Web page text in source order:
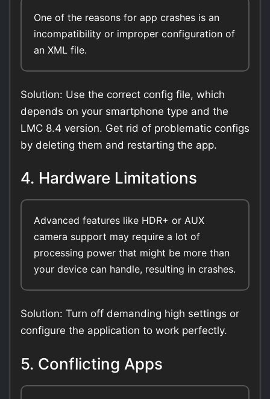
One of the reasons for app crashes is an
incompatibility or improper configuration of
an XML file.
Solution: Use the correct config file, which
depends on your smartphone type and the
LMC 8.4 version. Get rid of problematic configs
by deleting them and restarting the app.
4. Hardware Limitations
Advanced features like HDR+ or AUX
camera support may require a lot of
processing power that might be more than
your device can handle, resulting in crashes.
Solution: Turn off demanding high settings or
configure the application to work perfectly.
5. Conflicting Apps